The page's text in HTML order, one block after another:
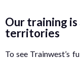
Our training
territories
To see Trainwest’s